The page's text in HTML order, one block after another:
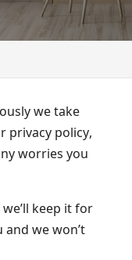
we take
privacy policy,
worries you
keep it for
we won’t